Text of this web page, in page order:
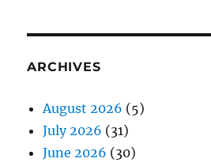
ARCHIVES
August 2026 (5)
July 2026 (31)
June 2026 (30)